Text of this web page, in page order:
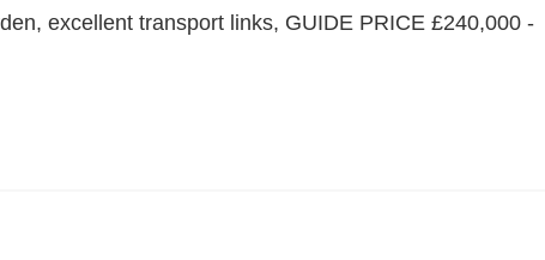
excellent transport links, GUIDE PRICE £240,000 -